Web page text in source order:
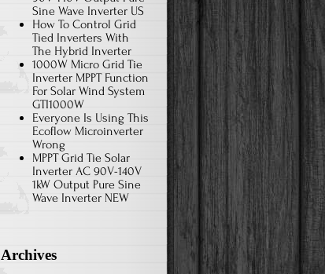
Sine Wave Inverter US
How To Control Grid
Tied Inverters With
The Hybrid Inverter
1000W Micro Grid Tie
Inverter MPPT Function
For Solar Wind System
GTI1000W
Everyone Is Using This
Ecoflow Microinverter
Wrong
MPPT Grid Tie Solar
Inverter AC 90V-140V
1kW Output Pure Sine
Wave Inverter NEW
Archives